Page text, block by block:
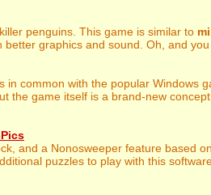
penguins. This game is similar to
better graphics and sound. Oh, and
in common with the popular Windows
the game itself is a brand-new
and a Nonosweeper feature based
puzzles to play with this